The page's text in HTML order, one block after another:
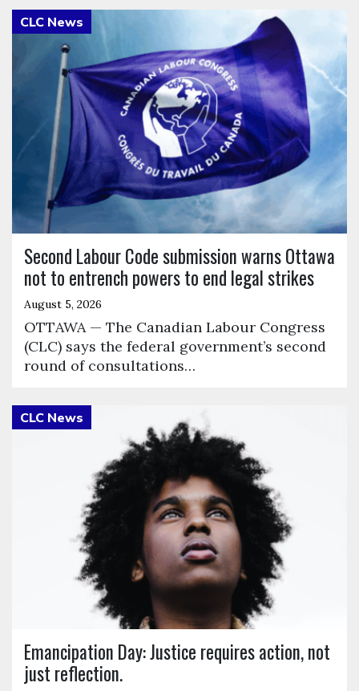
Second Labour Code submission warns Ottawa
not to entrench powers to end legal strikes
August 5, 2026
OTTAWA — The Canadian Labour Congress
(CLC) says the federal government’s second
round of consultations…
Click to open the link
Emancipation Day: Justice requires action, not
just reflection.
Click to open the link